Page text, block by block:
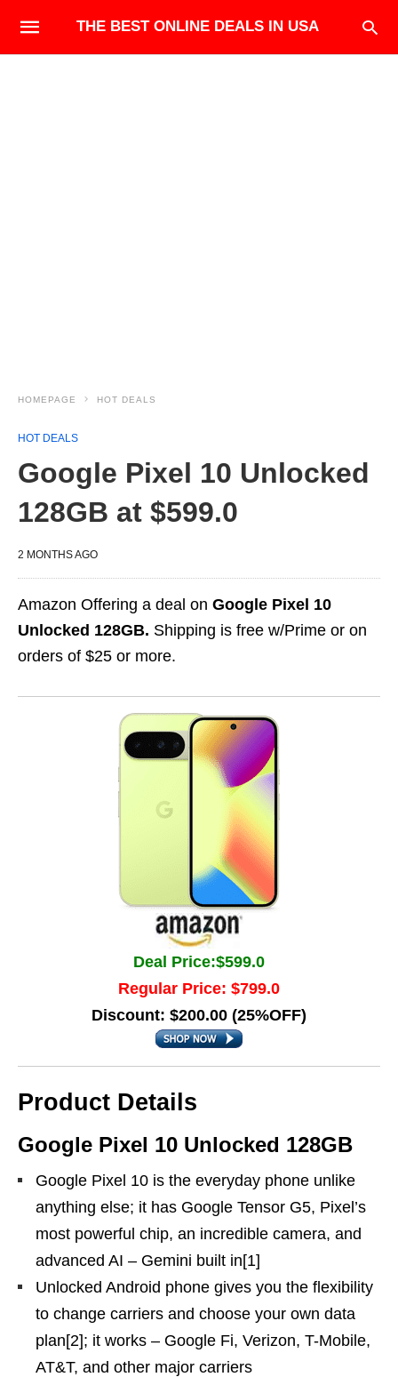
THE BEST ONLINE DEALS IN USA
HOMEPAGE HOT DEALS
HOT DEALS
Google Pixel 10 Unlocked
128GB at $599.0
2 MONTHS AGO
Amazon Offering a deal on Google Pixel 10
Unlocked 128GB. Shipping is free w/Prime or on
orders of $25 or more.
Deal Price:$599.0
Regular Price: $799.0
Discount: $200.00 (25%OFF)
Product Details
Google Pixel 10 Unlocked 128GB
Google Pixel 10 is the everyday phone unlike
anything else; it has Google Tensor G5, Pixel’s
most powerful chip, an incredible camera, and
advanced AI – Gemini built in[1]
Unlocked Android phone gives you the flexibility
to change carriers and choose your own data
plan[2]; it works – Google Fi, Verizon, T-Mobile,
AT&T, and other major carriers